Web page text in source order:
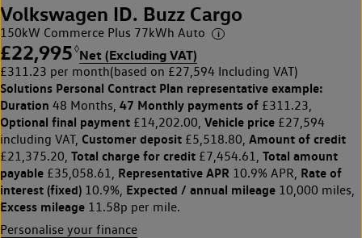
Volkswagen ID. Buzz Cargo
150kW Commerce Plus 77kWh Auto
£22,995 ◊Net (Excluding VAT)
£311.23 per month(based on £27,594 Including VAT)
Solutions Personal Contract Plan representative example:
Duration 48 Months, 47 Monthly payments of £311.23,
Optional final payment £14,202.00, Vehicle price £27,594
including VAT, Customer deposit £5,518.80, Amount of credit
£21,375.20, Total charge for credit £7,454.61, Total amount
payable £35,058.61, Representative APR 10.9% APR, Rate of
interest (fixed) 10.9%, Expected / annual mileage 10,000 miles,
Excess mileage 11.58p per mile.
Personalise your finance